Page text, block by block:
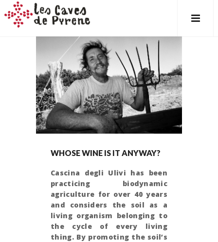
WHOSE WINE IS IT ANYWAY?
Cascina degli Ulivi has been
practicing biodynamic
agriculture for over 40 years
and considers the soil as a
living organism belonging to
the cycle of every living
thing. By promoting the soil’s